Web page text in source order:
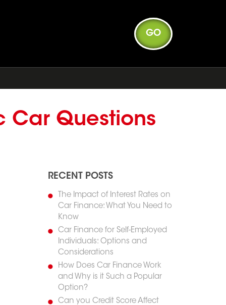
GO
Car Questions
RECENT POSTS
The Impact of Interest Rates on
Car Finance: What You Need to
Know
Car Finance for Self-Employed
Individuals: Options and
Considerations
How Does Car Finance Work
and Why is it Such a Popular
Option?
Can you Credit Score Affect